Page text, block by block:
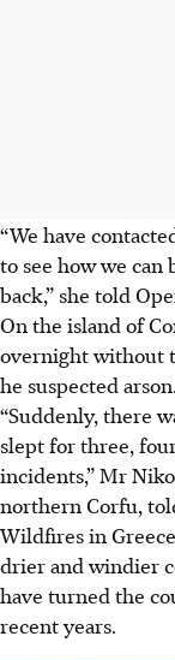
“We have
to see how we
back,” she told
On the island of
overnight without
he suspected arson.
“Suddenly, there
slept for three,
incidents,” Mr
northern Corfu,
Wildfires in
drier and windier
have turned the
recent years.